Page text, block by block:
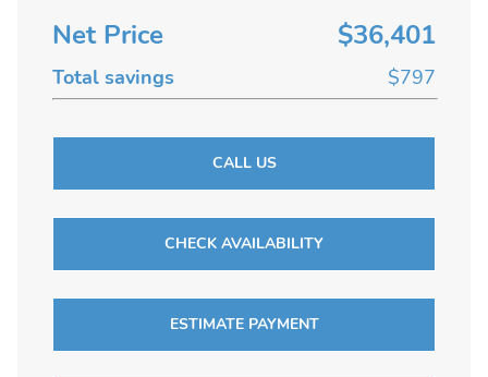
Net Price $36,401
Total savings $797
CALL US
CHECK AVAILABILITY
ESTIMATE PAYMENT